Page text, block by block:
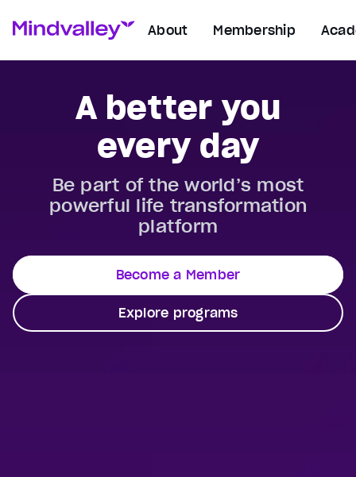
About Membership
A better you
every day
Be part of the world’s most
powerful life transformation
platform
Become a Member
Explore programs